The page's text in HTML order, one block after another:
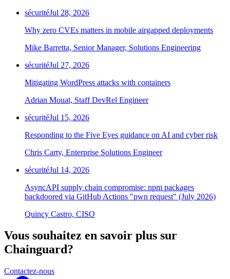
Chainguard Agent Skills
Platform
Image Directory
Updated daily
sécuritéJul 28, 2026
Why zero CVEs matters in mobile airgapped deployments
Mike Barretta, Senior Manager, Solutions Engineering
sécuritéJul 27, 2026
Mitigating WordPress attacks with containers
Adrian Mouat, Staff DevRel Engineer
sécuritéJul 15, 2026
Responding to the Five Eyes guidance on AI and cyber risk
Chris Carty, Enterprise Solutions Engineer
sécuritéJul 14, 2026
AsyncAPI supply chain compromise: npm packages
backdoored via GitHub Actions "pwn request" (July 2026)
Quincy Castro, CISO
Vous souhaitez en savoir plus sur
Chainguard?
Contactez-nous